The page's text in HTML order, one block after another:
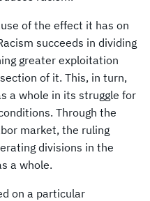
of the effect it has on
succeeds in dividing
greater exploitation
of it. This, in turn,
a whole in its struggle for
Through the
market, the ruling
divisions in the
a whole.
on a particular